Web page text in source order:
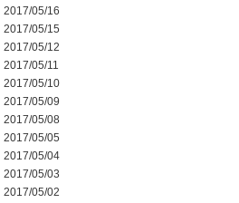
2017/05/16
2017/05/15
2017/05/12
2017/05/11
2017/05/10
2017/05/09
2017/05/08
2017/05/05
2017/05/04
2017/05/03
2017/05/02